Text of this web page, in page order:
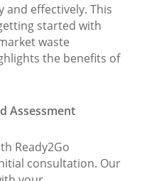
and effectively. This
started with
waste
the benefits of
Assessment
Ready2Go
consultation. Our